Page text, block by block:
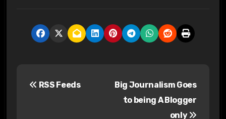
RSS Feeds
Big Journalism Goes
to being A Blogger
only